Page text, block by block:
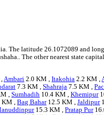
The latitude 26.1072089 and
The other nearest state
,Ambari 2.0 KM ,Itakohia 2.2 KM ,
7.3 KM ,Shahraja 7.5 KM ,
,Sumhadih 10.4 KM ,Khemipur
KM ,Bag Bahar12.5 KM ,Jaldipur
15.3 KM ,Pratap Pur